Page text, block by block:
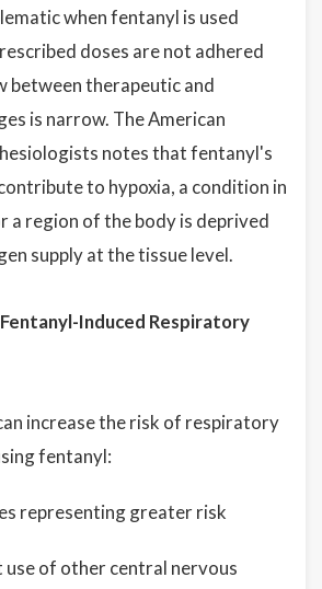
when fentanyl is used
doses are not adhered
between therapeutic and
is narrow. The American
notes that fentanyl's
to hypoxia, a condition in
a region of the body is deprived
supply at the tissue level.
Induced Respiratory
increase the risk of respiratory
fentanyl:
representing greater risk
use of other central nervous